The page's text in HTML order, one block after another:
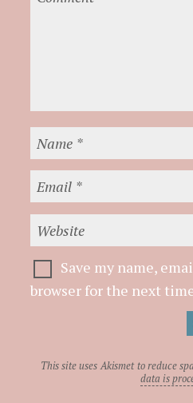
Save my name,
browser for the next
This site uses Akismet to reduce
data is